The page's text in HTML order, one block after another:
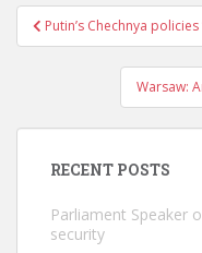
Post
navigation
Putin’s Chechnya
Warsaw:
RECENT POSTS
Parliament Speaker
security